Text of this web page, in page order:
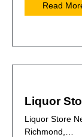
Read
Liquor
Liquor Store
Richmond,…